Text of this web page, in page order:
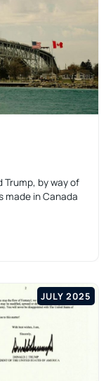
Trump, by way of
made in Canada
JULY 2025